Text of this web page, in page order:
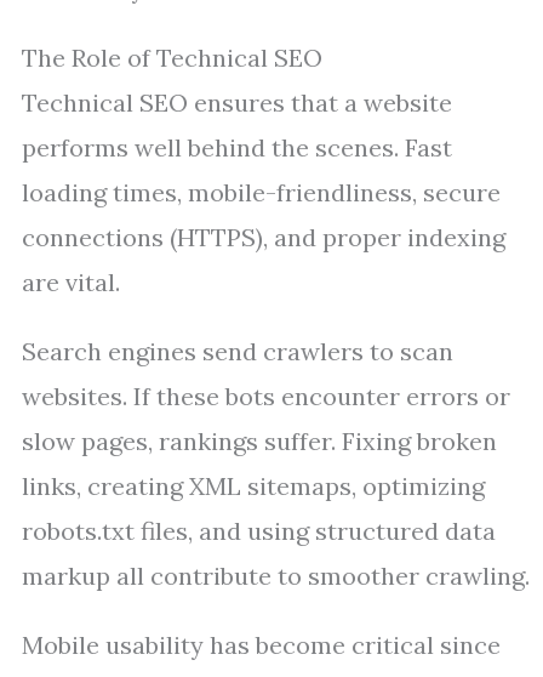
The Role of Technical SEO
Technical SEO ensures that a website
performs well behind the scenes. Fast
loading times, mobile-friendliness, secure
connections (HTTPS), and proper indexing
are vital.
Search engines send crawlers to scan
websites. If these bots encounter errors or
slow pages, rankings suffer. Fixing broken
links, creating XML sitemaps, optimizing
robots.txt files, and using structured data
markup all contribute to smoother crawling.
Mobile usability has become critical since